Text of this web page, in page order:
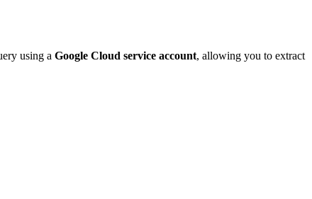
using a Google Cloud service account, allowing you to extract